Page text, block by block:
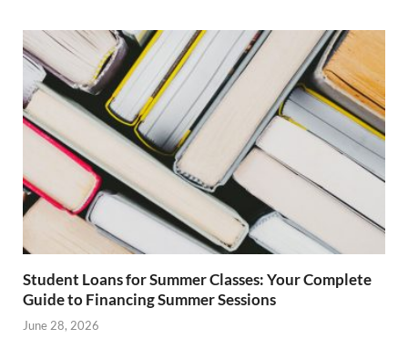
Student Loans for Summer Classes: Your Complete
Guide to Financing Summer Sessions
June 28, 2026